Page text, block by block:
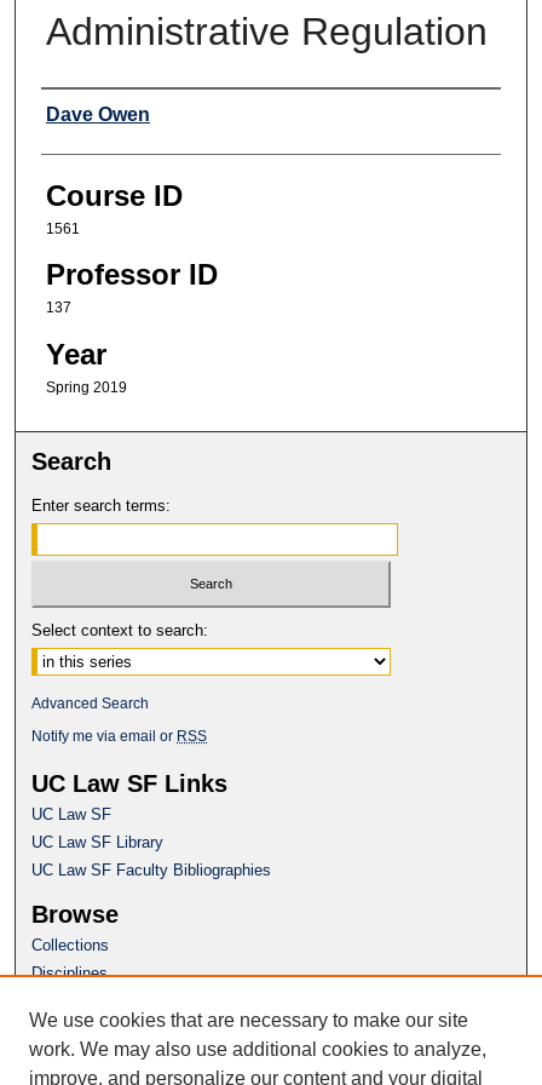
Administrative Regulation
Professor
Dave Owen
Course ID
1561
Professor ID
137
Year
Spring 2019
Search
Enter search terms:
Select context to search:
Advanced Search
Notify me via email or RSS
UC Law SF Links
UC Law SF
UC Law SF Library
UC Law SF Faculty Bibliographies
Browse
Collections
Disciplines
Author Corner
Author FAQ
We use cookies that are necessary to make our site
work. We may also use additional cookies to analyze,
improve, and personalize our content and your digital